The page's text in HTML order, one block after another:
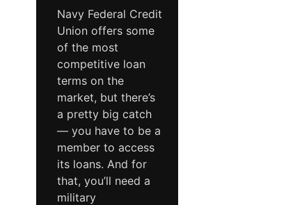
Navy Federal Credit
Union offers some
of the most
competitive loan
terms on the
market, but there’s
a pretty big catch
— you have to be a
member to access
its loans. And for
that, you’ll need a
military